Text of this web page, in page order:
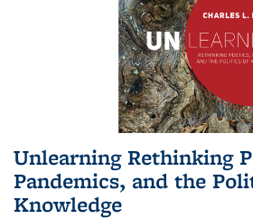
Unlearning Rethinking
Pandemics, and the
Knowledge